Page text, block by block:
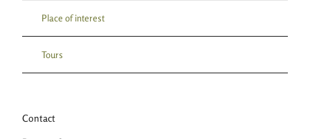
Place of interest
Tours
Contact